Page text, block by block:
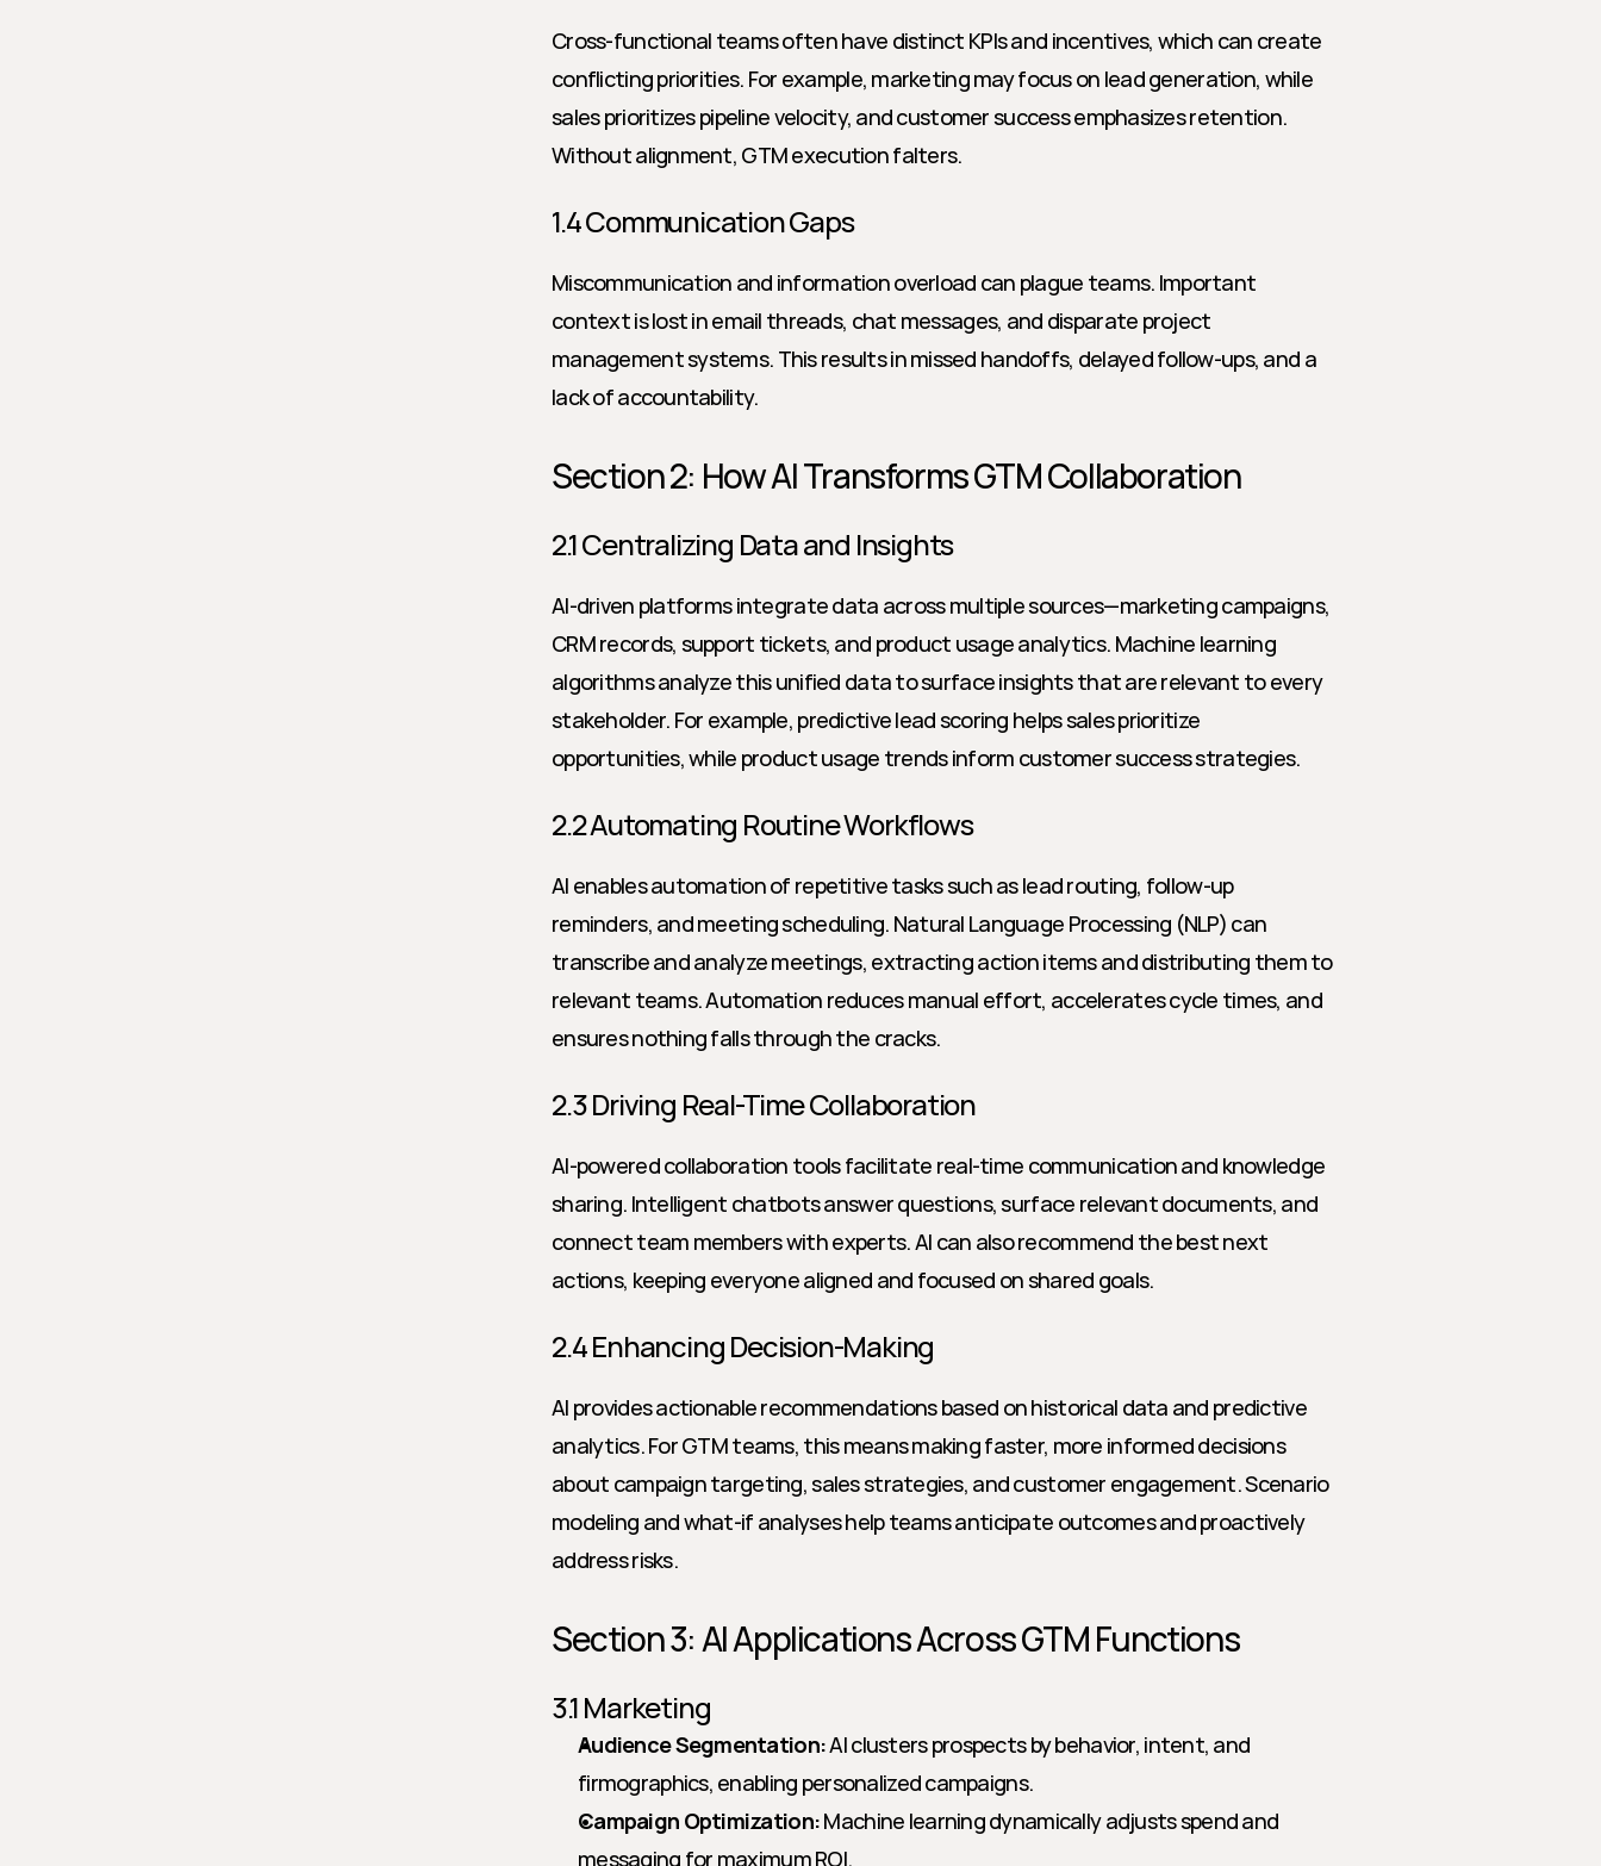
Cross-functional teams often have distinct KPIs and incentives, which can create
conflicting priorities. For example, marketing may focus on lead generation, while
sales prioritizes pipeline velocity, and customer success emphasizes retention.
Without alignment, GTM execution falters.
1.4 Communication Gaps
Miscommunication and information overload can plague teams. Important
context is lost in email threads, chat messages, and disparate project
management systems. This results in missed handoffs, delayed follow-ups, and a
lack of accountability.
Section 2: How AI Transforms GTM Collaboration
2.1 Centralizing Data and Insights
AI-driven platforms integrate data across multiple sources—marketing campaigns,
CRM records, support tickets, and product usage analytics. Machine learning
algorithms analyze this unified data to surface insights that are relevant to every
stakeholder. For example, predictive lead scoring helps sales prioritize
opportunities, while product usage trends inform customer success strategies.
2.2 Automating Routine Workflows
AI enables automation of repetitive tasks such as lead routing, follow-up
reminders, and meeting scheduling. Natural Language Processing (NLP) can
transcribe and analyze meetings, extracting action items and distributing them to
relevant teams. Automation reduces manual effort, accelerates cycle times, and
ensures nothing falls through the cracks.
2.3 Driving Real-Time Collaboration
AI-powered collaboration tools facilitate real-time communication and knowledge
sharing. Intelligent chatbots answer questions, surface relevant documents, and
connect team members with experts. AI can also recommend the best next
actions, keeping everyone aligned and focused on shared goals.
2.4 Enhancing Decision-Making
AI provides actionable recommendations based on historical data and predictive
analytics. For GTM teams, this means making faster, more informed decisions
about campaign targeting, sales strategies, and customer engagement. Scenario
modeling and what-if analyses help teams anticipate outcomes and proactively
address risks.
Section 3: AI Applications Across GTM Functions
3.1 Marketing
Audience Segmentation: AI clusters prospects by behavior, intent, and
firmographics, enabling personalized campaigns.
Campaign Optimization: Machine learning dynamically adjusts spend and
messaging for maximum ROI.